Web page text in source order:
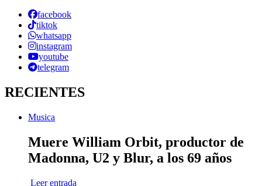
facebook
tiktok
whatsapp
instagram
youtube
telegram
RECIENTES
Musica
Muere William Orbit, productor de
Madonna, U2 y Blur, a los 69 años
Leer entrada